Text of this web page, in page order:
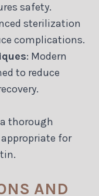
safety.
sterilization
complications.
: Modern
to reduce
thorough
for
AND